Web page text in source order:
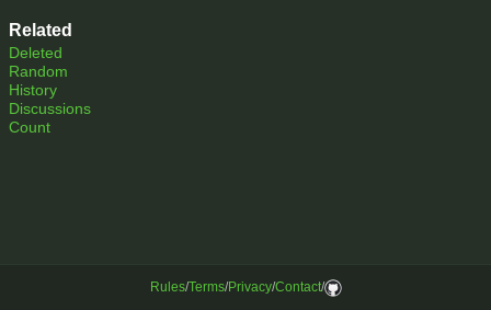
Related
Deleted
Random
History
Discussions
Count
Rules/Terms/Privacy/Contact/